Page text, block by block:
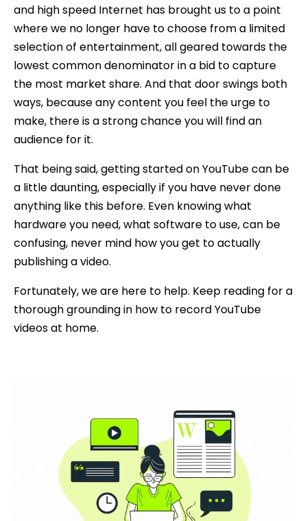
and high speed Internet has brought us to a point
where we no longer have to choose from a limited
selection of entertainment, all geared towards the
lowest common denominator in a bid to capture
the most market share. And that door swings both
ways, because any content you feel the urge to
make, there is a strong chance you will find an
audience for it.
That being said, getting started on YouTube can be
a little daunting, especially if you have never done
anything like this before. Even knowing what
hardware you need, what software to use, can be
confusing, never mind how you get to actually
publishing a video.
Fortunately, we are here to help. Keep reading for a
thorough grounding in how to record YouTube
videos at home.